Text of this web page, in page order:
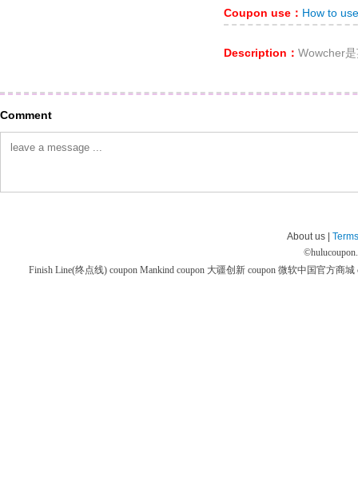
Coupon use： How to
Description： Wowcher
Comment
About us |
©
Finish Line(终点线) coupon Mankind coupon 大疆创新 coupon 微软中国官方商城